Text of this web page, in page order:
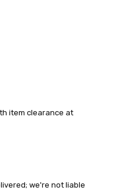
item clearance at
we're not liable